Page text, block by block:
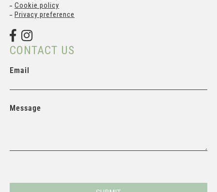
Cookie policy
Privacy preference
CONTACT US
Email
Message